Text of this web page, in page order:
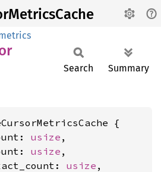
Search Summary
{
usize ,
usize ,
usize ,